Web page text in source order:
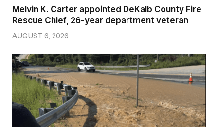
Melvin K. Carter appointed DeKalb County Fire
Rescue Chief, 26-year department veteran
AUGUST 6, 2026